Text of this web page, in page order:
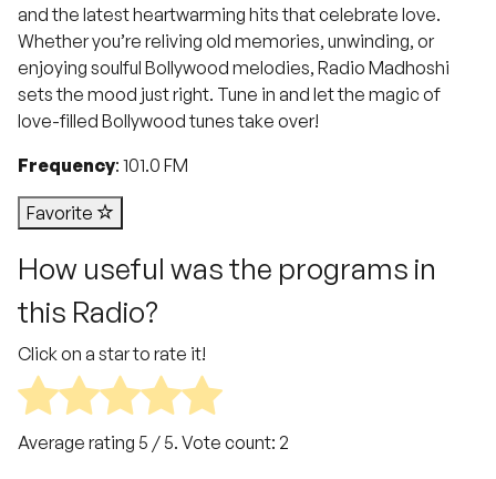
and the latest heartwarming hits that celebrate love.
Whether you’re reliving old memories, unwinding, or
enjoying soulful Bollywood melodies, Radio Madhoshi
sets the mood just right. Tune in and let the magic of
love-filled Bollywood tunes take over!
Frequency: 101.0 FM
Favorite
How useful was the programs in
this Radio?
Click on a star to rate it!
Average rating 5 / 5. Vote count: 2